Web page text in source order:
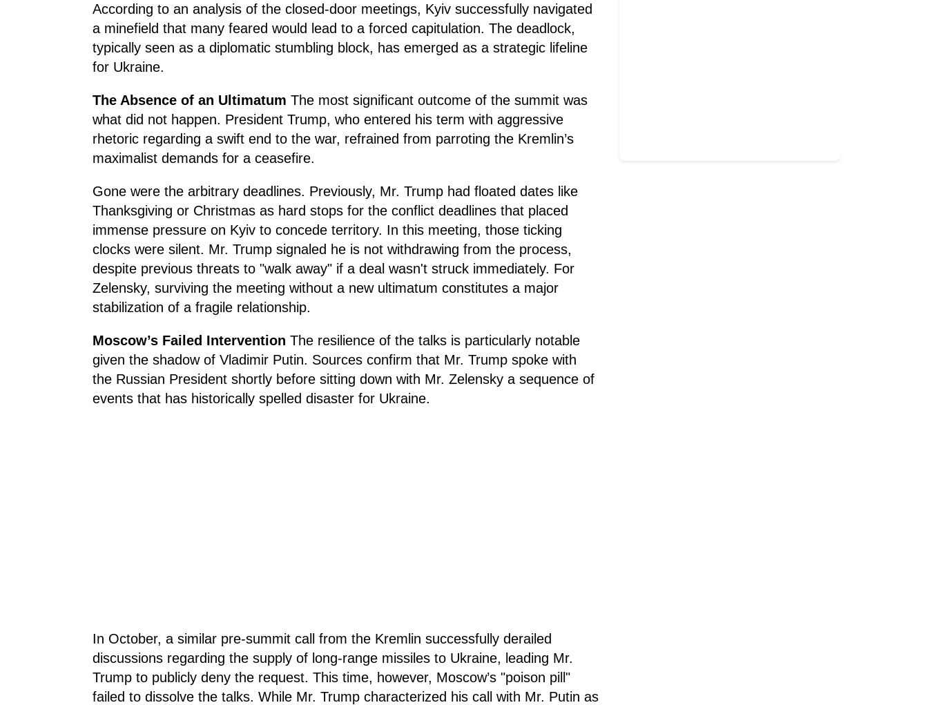
According to an analysis of the closed-door meetings, Kyiv successfully navigated
a minefield that many feared would lead to a forced capitulation. The deadlock,
typically seen as a diplomatic stumbling block, has emerged as a strategic lifeline
for Ukraine.
The Absence of an Ultimatum The most significant outcome of the summit was
what did not happen. President Trump, who entered his term with aggressive
rhetoric regarding a swift end to the war, refrained from parroting the Kremlin’s
maximalist demands for a ceasefire.
Gone were the arbitrary deadlines. Previously, Mr. Trump had floated dates like
Thanksgiving or Christmas as hard stops for the conflict deadlines that placed
immense pressure on Kyiv to concede territory. In this meeting, those ticking
clocks were silent. Mr. Trump signaled he is not withdrawing from the process,
despite previous threats to "walk away" if a deal wasn't struck immediately. For
Zelensky, surviving the meeting without a new ultimatum constitutes a major
stabilization of a fragile relationship.
Moscow’s Failed Intervention The resilience of the talks is particularly notable
given the shadow of Vladimir Putin. Sources confirm that Mr. Trump spoke with
the Russian President shortly before sitting down with Mr. Zelensky a sequence of
events that has historically spelled disaster for Ukraine.
In October, a similar pre-summit call from the Kremlin successfully derailed
discussions regarding the supply of long-range missiles to Ukraine, leading Mr.
Trump to publicly deny the request. This time, however, Moscow’s "poison pill"
failed to dissolve the talks. While Mr. Trump characterized his call with Mr. Putin as